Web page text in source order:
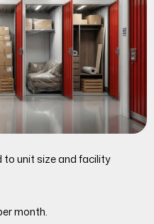
to unit size and facility
month.